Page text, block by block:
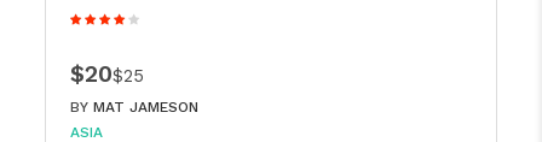
$20$25
BY MAT JAMESON
ASIA